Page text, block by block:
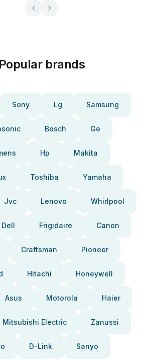
Popular brands
Sony Lg Samsung
Bosch Ge
Hp Makita
Toshiba Yamaha
Jvc Lenovo Whirlpool
Dell Frigidaire Canon
Craftsman Pioneer
Hitachi Honeywell
Asus Motorola Haier
Mitsubishi Electric Zanussi
D-Link Sanyo